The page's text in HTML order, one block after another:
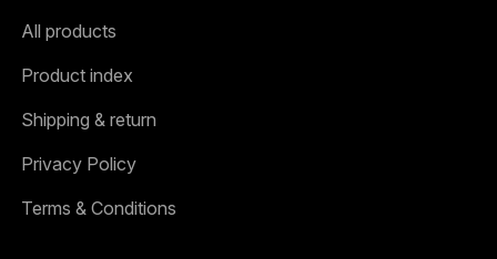
All products
Product index
Shipping & return
Privacy Policy
Terms & Conditions